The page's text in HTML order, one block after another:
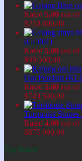
Rated 5.00 out of
$250.000,00
(GL001)
Rated 5.00 out of
$99.500,00
Om Pendant
Rated 5.00 out of
$749.500,00
Turquoise
Rated 4.00 out of
$875.000,00
Top Rated